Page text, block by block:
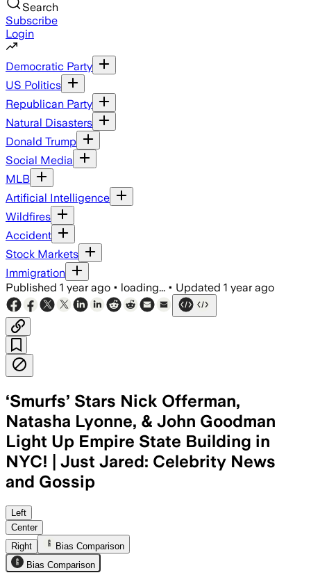
Search
Subscribe
Login
Democratic Party
US Politics
Republican Party
Natural Disasters
Donald Trump
Social Media
MLB
Artificial Intelligence
Wildfires
Accident
Stock Markets
Immigration
Published 1 year ago • loading... • Updated 1 year ago
‘Smurfs’ Stars Nick Offerman,
Natasha Lyonne, & John Goodman
Light Up Empire State Building in
NYC! | Just Jared: Celebrity News
and Gossip
SMURF VILLAGE, JUL 18 –
Left
Center
Right
Bias Comparison
Bias Comparison